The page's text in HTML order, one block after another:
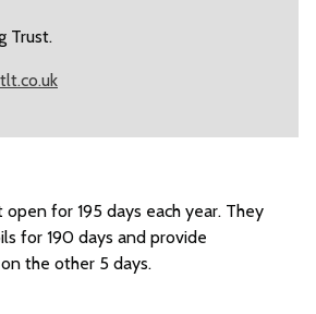
Trust.
open for 195 days each year. They
for 190 days and provide
the other 5 days.